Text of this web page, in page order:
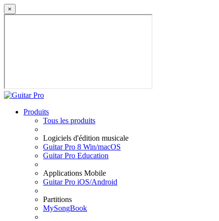
×
Produits
Tous les produits
Logiciels d'édition musicale
Guitar Pro 8 Win/macOS
Guitar Pro Education
Applications Mobile
Guitar Pro iOS/Android
Partitions
MySongBook